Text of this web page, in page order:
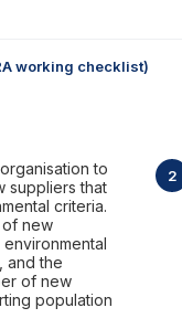
working checklist)
to
suppliers that
criteria.
of new
and the
of new
population